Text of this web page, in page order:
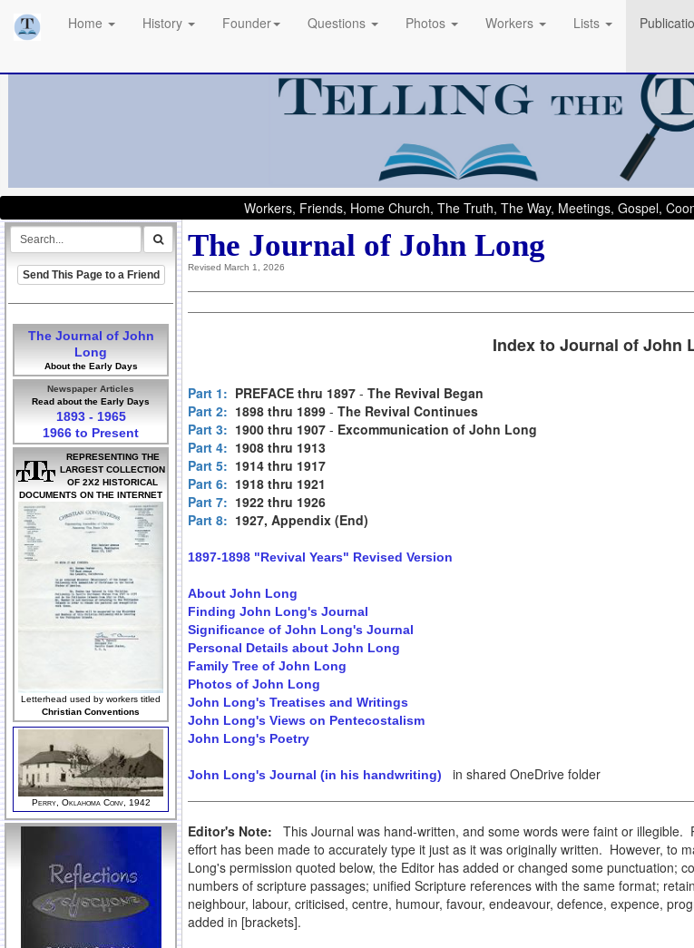
Home History Founder Questions Photos Workers Lists
Workers, Friends, Home Church, The Truth, The Way, Meetings, Gospel,
Send This Page to a Friend
The Journal of John
Long
About the Early Days
Newspaper Articles
Read about the Early Days
1893 - 1965
1966 to Present
REPRESENTING THE
LARGEST COLLECTION
OF 2X2 HISTORICAL
DOCUMENTS ON THE INTERNET
Letterhead used by workers titled
Christian Conventions
Perry, Oklahoma Conv, 1942
The Journal of John Long
Revised March 1, 2026
Index to Journal of John
Part 1: PREFACE thru 1897 - The Revival Began
Part 2: 1898 thru 1899 - The Revival Continues
Part 3: 1900 thru 1907 - Excommunication of John Long
Part 4: 1908 thru 1913
Part 5: 1914 thru 1917
Part 6: 1918 thru 1921
Part 7: 1922 thru 1926
Part 8: 1927, Appendix (End)
1897-1898 "Revival Years" Revised Version
About John Long
Finding John Long's Journal
Significance of John Long's Journal
Personal Details about John Long
Family Tree of John Long
Photos of John Long
John Long's Treatises and Writings
John Long's Views on Pentecostalism
John Long's Poetry
John Long's Journal (in his handwriting) in shared OneDrive folder
Editor's Note:
This Journal was hand-written, and some words were faint or
effort has been made to accurately type it just as it was originally written. However, to
Long's permission quoted below, the Editor has added or changed some punctuation;
numbers of scripture passages; unified Scripture references with the same format;
neighbour, labour, criticised, centre, humour, favour, endeavour, defence, expence,
added in [brackets].